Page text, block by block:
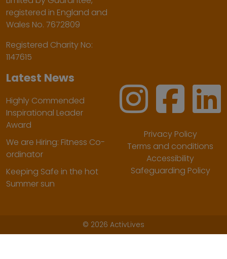
registered in England and
Wales No. 7672809
Registered Charity No:
1147615
Latest News
Highly Commended
Inspirational Leader
Award
We are Hiring: Fitness Co-
ordinator
Keeping Safe in the hot
Summer sun
Privacy Policy
Terms and conditions
Accessibility
Safeguarding Policy
© 2026 ActivLives